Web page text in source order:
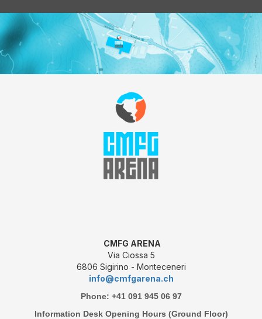
CMFG ARENA
Via Ciossa 5
6806 Sigirino - Monteceneri
info@cmfgarena.ch
Phone: +41 091 945 06 97
Information Desk Opening Hours (Ground Floor)